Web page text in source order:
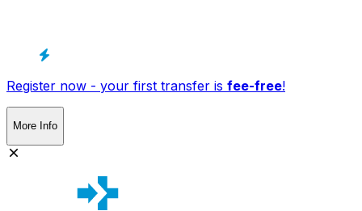
Register now - your first transfer is fee-free!
More Info